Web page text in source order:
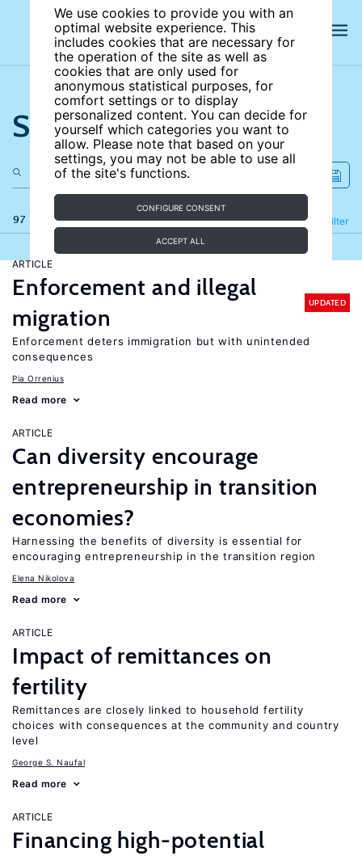
We use cookies to provide you with an
optimal website experience. This
includes cookies that are necessary for
the operation of the site as well as
cookies that are only used for
anonymous statistical purposes, for
comfort settings or to display
personalized content. You can decide for
yourself which categories you want to
allow. Please note that based on your
settings, you may not be able to use all
of the site's functions.
CONFIGURE CONSENT
ACCEPT ALL
Search the site
97 results Filter
Refine
ARTICLE
Enforcement and illegal
migration
UPDATED
Enforcement deters immigration but with unintended
consequences
Pia Orrenius
Read more
ARTICLE
Can diversity encourage
entrepreneurship in transition
economies?
Harnessing the benefits of diversity is essential for
encouraging entrepreneurship in the transition region
Elena Nikolova
Read more
ARTICLE
Impact of remittances on
fertility
Remittances are closely linked to household fertility
choices with consequences at the community and country
level
George S. Naufal
Read more
ARTICLE
Financing high-potential